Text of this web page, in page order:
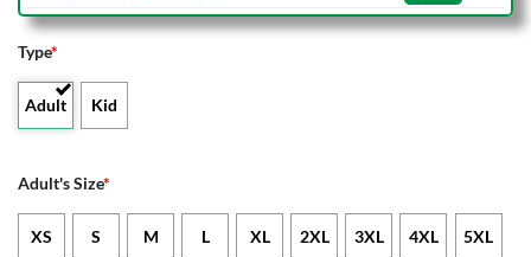
Type*
Adult Kid
Adult's Size*
XS S M L XL 2XL 3XL 4XL 5XL